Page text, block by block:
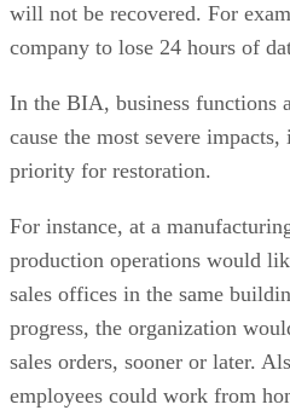
will not be recovered. For
company to lose 24 hours of
In the BIA, business functions
cause the most severe
priority for restoration.
For instance, at a
production operations would
sales offices in the same
progress, the organization
sales orders, sooner or later.
employees could work from